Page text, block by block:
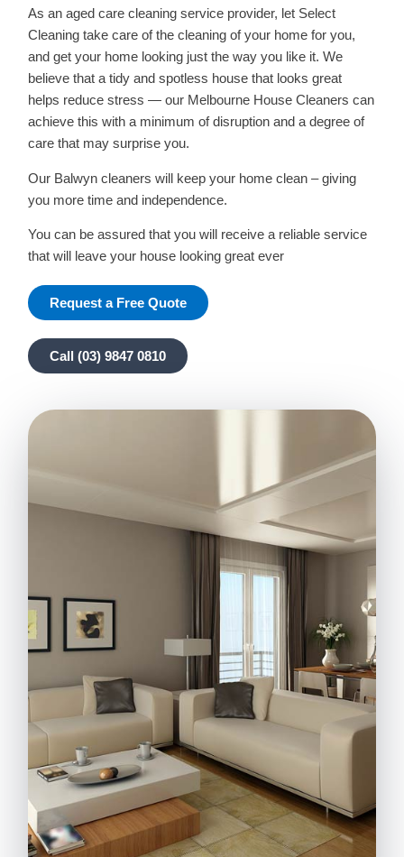
As an aged care cleaning service provider, let Select
Cleaning take care of the cleaning of your home for you,
and get your home looking just the way you like it. We
believe that a tidy and spotless house that looks great
helps reduce stress — our Melbourne House Cleaners can
achieve this with a minimum of disruption and a degree of
care that may surprise you.
Our Balwyn cleaners will keep your home clean – giving
you more time and independence.
You can be assured that you will receive a reliable service
that will leave your house looking great ever
Request a Free Quote
Call (03) 9847 0810